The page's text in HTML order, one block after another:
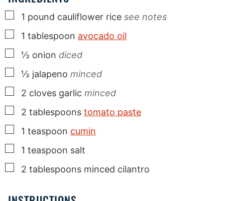
▢
1 pound cauliflower rice see notes
▢
1 tablespoon avocado oil
▢
½ onion diced
▢
½ jalapeno minced
▢
2 cloves garlic minced
▢
2 tablespoons tomato paste
▢
1 teaspoon cumin
▢
1 teaspoon salt
▢
2 tablespoons minced cilantro